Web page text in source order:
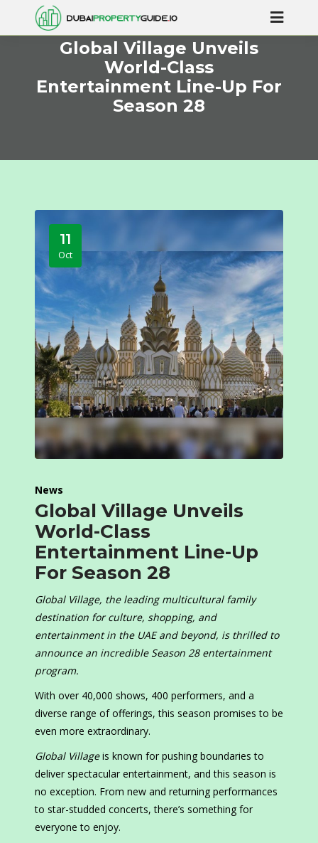
Global Village Unveils
World-Class
Entertainment Line-Up For
Season 28
11
Oct
News
Global Village Unveils
World-Class
Entertainment Line-Up
For Season 28
Global Village, the leading multicultural family
destination for culture, shopping, and
entertainment in the UAE and beyond, is thrilled to
announce an incredible Season 28 entertainment
program.
With over 40,000 shows, 400 performers, and a
diverse range of offerings, this season promises to be
even more extraordinary.
Global Villageis known for pushing boundaries to
deliver spectacular entertainment, and this season is
no exception. From new and returning performances
to star-studded concerts, there’s something for
everyone to enjoy.